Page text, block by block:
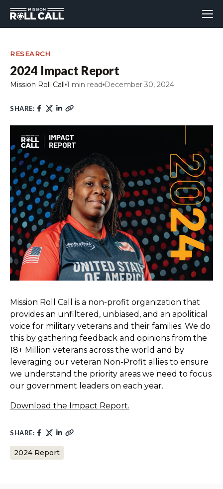
RESEARCH
2024 Impact Report
Mission Roll Call 1 min read December 30, 2024
SHARE:
Mission Roll Call is a non-profit organization that
provides an unfiltered, unbiased, and an apolitical
voice for military veterans and their families. We do
this by gathering feedback and opinions from the
18+ Million veterans across the world and by
leveraging our veteran Non-Profit allies to ensure
we understand the priority areas we need to focus
our government leaders on each year.
Download the Impact Report.
SHARE:
2024 Report